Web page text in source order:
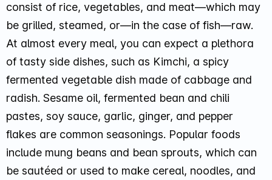
consist of rice, vegetables, and meat—which may
be grilled, steamed, or—in the case of fish—raw.
At almost every meal, you can expect a plethora
of tasty side dishes, such as Kimchi, a spicy
fermented vegetable dish made of cabbage and
radish. Sesame oil, fermented bean and chili
pastes, soy sauce, garlic, ginger, and pepper
flakes are common seasonings. Popular foods
include mung beans and bean sprouts, which can
be sautéed or used to make cereal, noodles, and